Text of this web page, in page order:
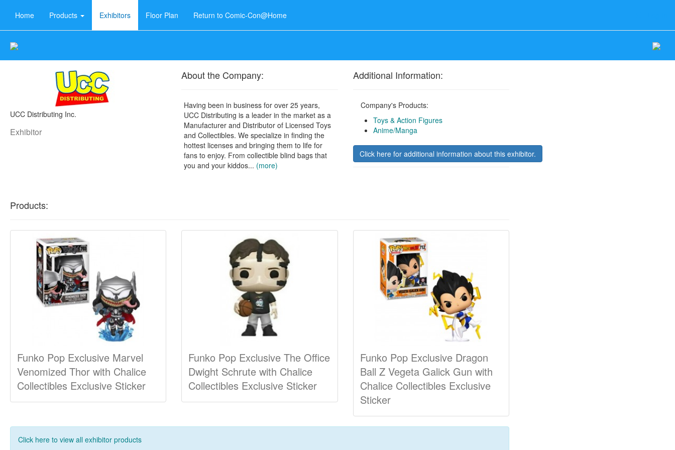
Home Products Exhibitors Floor Plan Return to Comic-Con@Home
UCC Distributing Inc.
Exhibitor
About the Company:
Having been in business for over 25 years,
UCC Distributing is a leader in the market as a
Manufacturer and Distributor of Licensed Toys
and Collectibles. We specialize in finding the
hottest licenses and bringing them to life for
fans to enjoy. From collectible blind bags that
you and your kiddos... (more)
Additional Information:
Company's Products:
Toys & Action Figures
Anime/Manga
Click here for additional information about this exhibitor.
Products:
Funko Pop Exclusive Marvel
Venomized Thor with Chalice
Collectibles Exclusive Sticker
Funko Pop Exclusive The Office
Dwight Schrute with Chalice
Collectibles Exclusive Sticker
Funko Pop Exclusive Dragon
Ball Z Vegeta Galick Gun with
Chalice Collectibles Exclusive
Sticker
Click here to view all exhibitor products